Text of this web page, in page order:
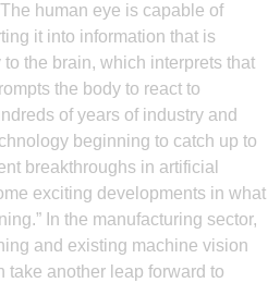
human eye is capable of
it into information that is
the brain, which interprets that
the body to react to
of years of industry and
beginning to catch up to
breakthroughs in artificial
exciting developments in what
In the manufacturing sector,
and existing machine vision
take another leap forward to